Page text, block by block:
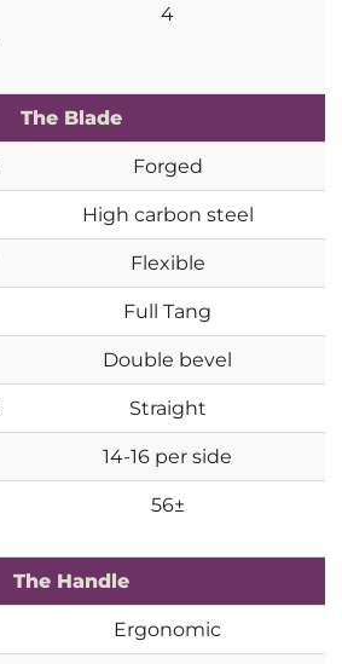
4
The Blade
Forged
High carbon steel
Flexible
Full Tang
Double bevel
Straight
14-16 per side
56±
The Handle
Ergonomic